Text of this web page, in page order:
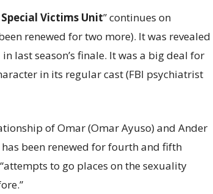
Victims Unit” continues on
renewed for two more). It was revealed
last season’s finale. It was a big deal for
in its regular cast (FBI psychiatrist
of Omar (Omar Ayuso) and Ander
been renewed for fourth and fifth
to go places on the sexuality